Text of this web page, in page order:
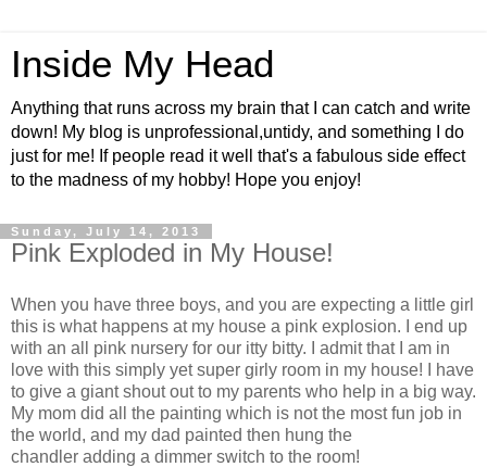
Inside My Head
Anything that runs across my brain that I can catch and write
down! My blog is unprofessional,untidy, and something I do
just for me! If people read it well that's a fabulous side effect
to the madness of my hobby! Hope you enjoy!
Sunday, July 14, 2013
Pink Exploded in My House!
When you have three boys, and you are expecting a little girl
this is what happens at my house a pink explosion. I end up
with an all pink nursery for our itty bitty. I admit that I am in
love with this simply yet super girly room in my house! I have
to give a giant shout out to my parents who help in a big way.
My mom did all the painting which is not the most fun job in
the world, and my dad painted then hung the
chandler adding a dimmer switch to the room!